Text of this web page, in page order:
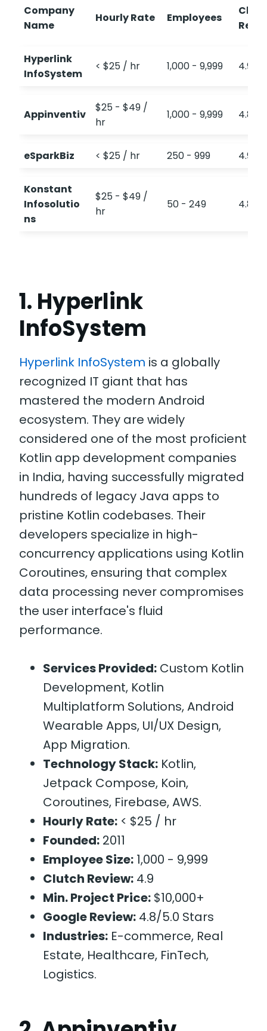
Company
Name
Hourly Rate Employees
Hyperlink
InfoSystem
< $25 / hr 1,000 - 9,999 4.9
Appinventiv
$25 - $49 /
hr
1,000 - 9,999 4.8
eSparkBiz < $25 / hr 250 - 999 4.9
Konstant
Infosolutio
ns
$25 - $49 /
hr
50 - 249 4.8
1. Hyperlink
InfoSystem
Hyperlink InfoSystem is a globally
recognized IT giant that has
mastered the modern Android
ecosystem. They are widely
considered one of the most proficient
Kotlin app development companies
in India, having successfully migrated
hundreds of legacy Java apps to
pristine Kotlin codebases. Their
developers specialize in high-
concurrency applications using Kotlin
Coroutines, ensuring that complex
data processing never compromises
the user interface's fluid
performance.
Services Provided: Custom Kotlin
Development, Kotlin
Multiplatform Solutions, Android
Wearable Apps, UI/UX Design,
App Migration.
Technology Stack: Kotlin,
Jetpack Compose, Koin,
Coroutines, Firebase, AWS.
Hourly Rate: < $25 / hr
Founded: 2011
Employee Size: 1,000 - 9,999
Clutch Review: 4.9
Min. Project Price: $10,000+
Google Review: 4.8/5.0 Stars
Industries: E-commerce, Real
Estate, Healthcare, FinTech,
Logistics.